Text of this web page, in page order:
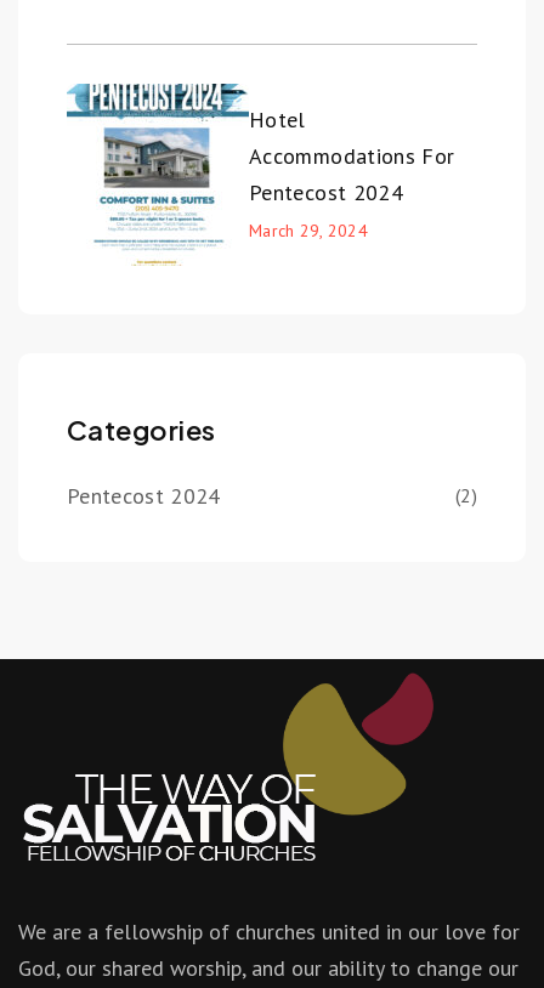
Hotel
Accommodations For
Pentecost 2024
March 29, 2024
Categories
Pentecost 2024 (2)
We are a fellowship of churches united in our love for
God, our shared worship, and our ability to change our